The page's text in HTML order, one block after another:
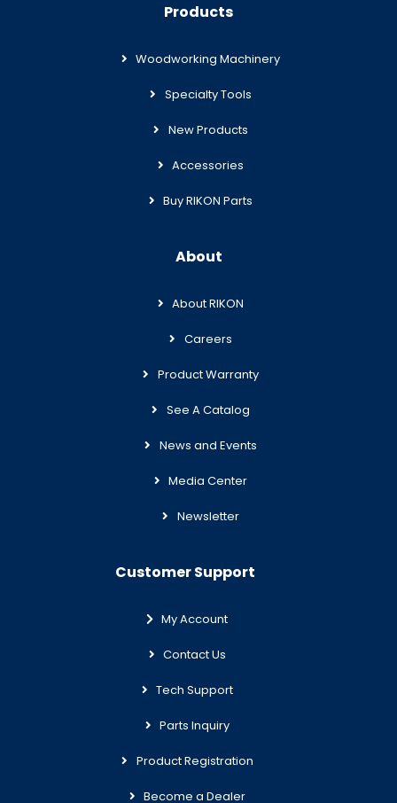
Products
Woodworking Machinery
Specialty Tools
New Products
Accessories
Buy RIKON Parts
About
About RIKON
Careers
Product Warranty
See A Catalog
News and Events
Media Center
Newsletter
Customer Support
My Account
Contact Us
Tech Support
Parts Inquiry
Product Registration
Become a Dealer